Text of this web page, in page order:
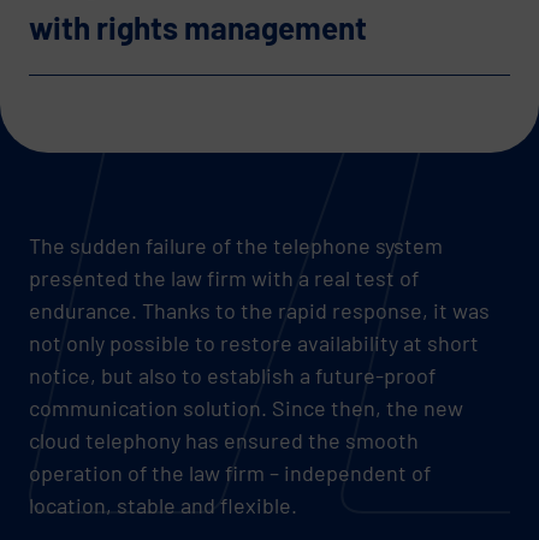
with rights management
The sudden failure of the telephone system
presented the law firm with a real test of
endurance. Thanks to the rapid response, it was
not only possible to restore availability at short
notice, but also to establish a future-proof
communication solution. Since then, the new
cloud telephony has ensured the smooth
operation of the law firm – independent of
location, stable and flexible.